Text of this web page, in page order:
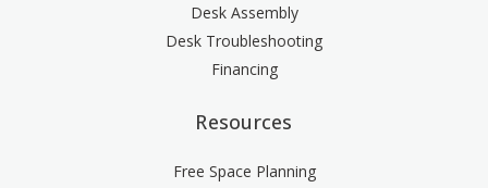
Desk Assembly
Desk Troubleshooting
Financing
Resources
Free Space Planning